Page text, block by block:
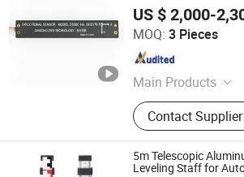
US $ 2,000-
MOQ: 3 Pieces
Main Products
Sensor
Contact Supplier
Qingdao ZITN Technology Co., Ltd.
Shandong , China
5m Telescopic
Leveling Staff for